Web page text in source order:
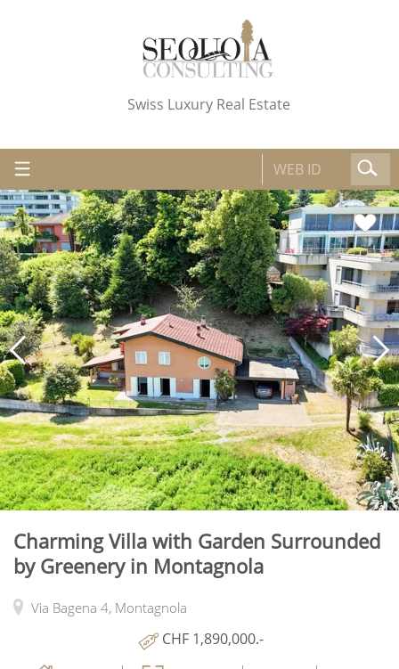
Swiss Luxury Real Estate
Charming Villa with Garden Surrounded
by Greenery in Montagnola
Via Bagena 4, Montagnola
CHF 1,890,000.-